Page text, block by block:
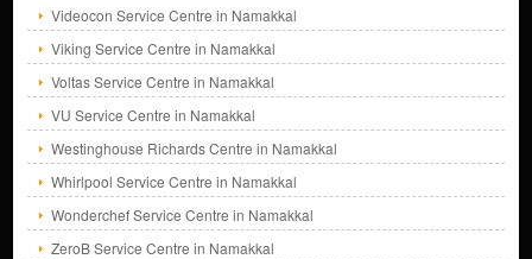
Videocon Service Centre in Namakkal
Viking Service Centre in Namakkal
Voltas Service Centre in Namakkal
VU Service Centre in Namakkal
Westinghouse Richards Centre in Namakkal
Whirlpool Service Centre in Namakkal
Wonderchef Service Centre in Namakkal
ZeroB Service Centre in Namakkal